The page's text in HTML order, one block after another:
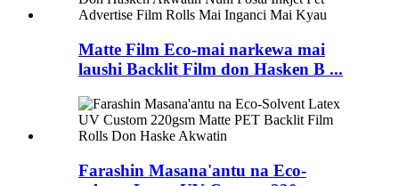
Matte Film Eco-mai narkewa mai
laushi Backlit Film don Hasken B ...
Farashin Masana'antu na Eco-